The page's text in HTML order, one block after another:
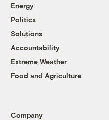
Energy
Politics
Solutions
Accountability
Extreme Weather
Food and Agriculture
Company